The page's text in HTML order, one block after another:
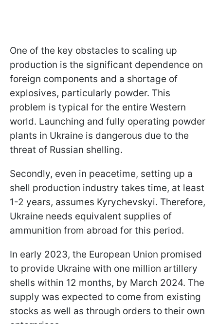
One of the key obstacles to scaling up
production is the significant dependence on
foreign components and a shortage of
explosives, particularly powder. This
problem is typical for the entire Western
world. Launching and fully operating powder
plants in Ukraine is dangerous due to the
threat of Russian shelling.
Secondly, even in peacetime, setting up a
shell production industry takes time, at least
1-2 years, assumes Kyrychevskyi. Therefore,
Ukraine needs equivalent supplies of
ammunition from abroad for this period.
In early 2023, the European Union promised
to provide Ukraine with one million artillery
shells within 12 months, by March 2024. The
supply was expected to come from existing
stocks as well as through orders to their own